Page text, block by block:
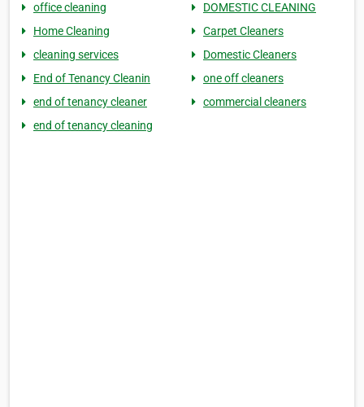
office cleaning
DOMESTIC CLEANING
Home Cleaning
Carpet Cleaners
cleaning services
Domestic Cleaners
End of Tenancy Cleanin
one off cleaners
end of tenancy cleaner
commercial cleaners
end of tenancy cleaning